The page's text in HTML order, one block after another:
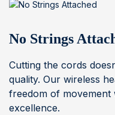
No Strings
Cutting the cords
quality. Our wireless
freedom of movement
excellence.